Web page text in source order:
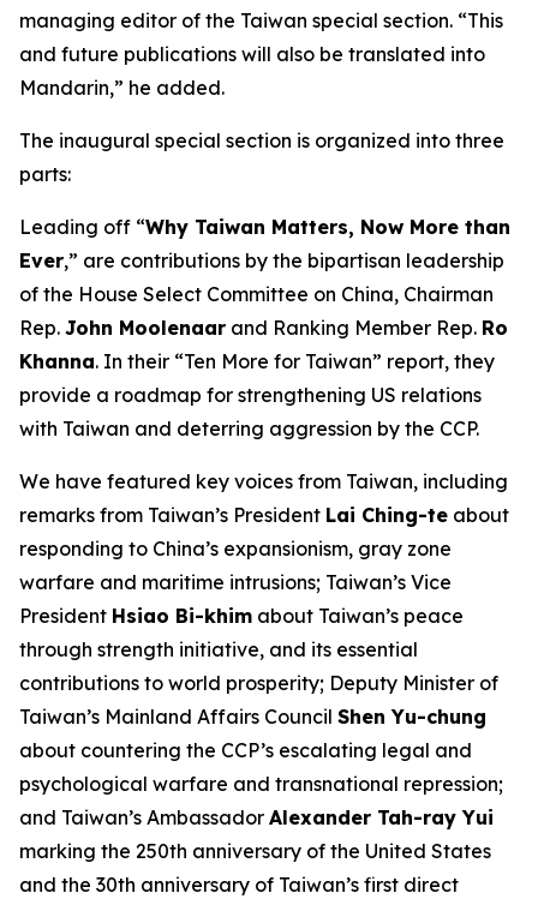
managing editor of the Taiwan special section. “This
and future publications will also be translated into
Mandarin,” he added.
The inaugural special section is organized into three
parts:
Leading off “Why Taiwan Matters, Now More than
Ever,” are contributions by the bipartisan leadership
of the House Select Committee on China, Chairman
Rep. John Moolenaar and Ranking Member Rep. Ro
Khanna. In their “Ten More for Taiwan” report, they
provide a roadmap for strengthening US relations
with Taiwan and deterring aggression by the CCP.
We have featured key voices from Taiwan, including
remarks from Taiwan’s President Lai Ching-te about
responding to China’s expansionism, gray zone
warfare and maritime intrusions; Taiwan’s Vice
President Hsiao Bi-khim about Taiwan’s peace
through strength initiative, and its essential
contributions to world prosperity; Deputy Minister of
Taiwan’s Mainland Affairs Council Shen Yu-chung
about countering the CCP’s escalating legal and
psychological warfare and transnational repression;
and Taiwan’s Ambassador Alexander Tah-ray Yui
marking the 250th anniversary of the United States
and the 30th anniversary of Taiwan’s first direct